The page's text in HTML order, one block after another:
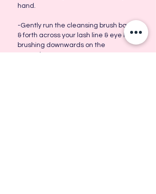
hand.
-Gently run the cleansing brush back
& forth across your lash line & eye lid,
brushing downwards on the